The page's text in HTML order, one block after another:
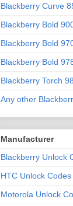
Blackberry Curve
Blackberry Bold
Blackberry Bold
Blackberry Bold
Blackberry Torch
Any other
Manufacturer
Blackberry Unlock
HTC Unlock Codes
Motorola Unlock